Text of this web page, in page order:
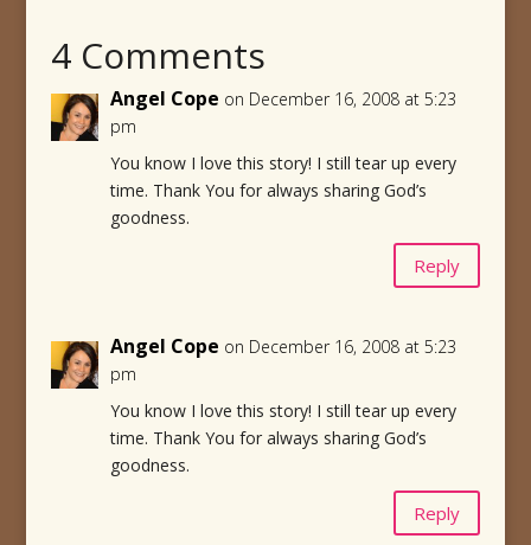
4 Comments
Angel Cope on December 16, 2008 at 5:23
pm
You know I love this story! I still tear up every
time. Thank You for always sharing God’s
goodness.
Reply
Angel Cope on December 16, 2008 at 5:23
pm
You know I love this story! I still tear up every
time. Thank You for always sharing God’s
goodness.
Reply